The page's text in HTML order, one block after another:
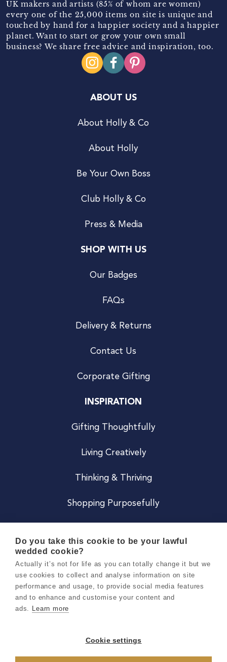
UK makers and artists (85% of whom are women)
every one of the 25,000 items on site is unique and
touched by hand for a happier society and a happier
planet. Want to start or grow your own small
business? We share free advice and inspiration, too.
ABOUT US
About Holly & Co
About Holly
Be Your Own Boss
Club Holly & Co
Press & Media
SHOP WITH US
Our Badges
FAQs
Delivery & Returns
Contact Us
Corporate Gifting
INSPIRATION
Gifting Thoughtfully
Living Creatively
Thinking & Thriving
Shopping Purposefully
Careers
Terms & Conditions
Privacy & Cookie Notice
Do you take this cookie to be your lawful
wedded cookie?
Actually it’s not for life as you can totally change it but we
use cookies to collect and analyse information on site
performance and usage, to provide social media features
and to enhance and customise your content and
ads. Learn more
Cookie settings